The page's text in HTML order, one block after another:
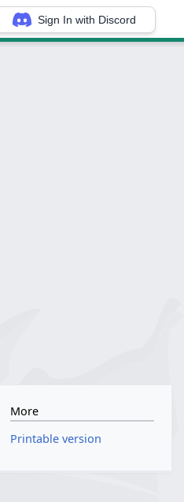
Sign In with Discord
More
Printable version